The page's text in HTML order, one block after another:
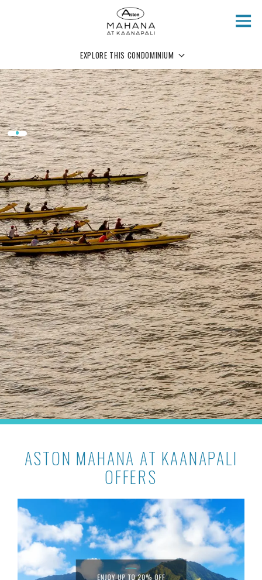
EXPLORE THIS CONDOMINIUM
ASTON MAHANA AT KAANAPALI
OFFERS